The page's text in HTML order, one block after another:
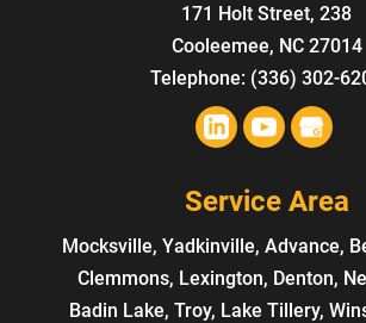
171 Holt Street, 238
Cooleemee, NC 27014
Telephone: (336) 302-
Service Area
Mocksville, Yadkinville, Advance,
Clemmons, Lexington, Denton,
Badin Lake, Troy, Lake Tillery,